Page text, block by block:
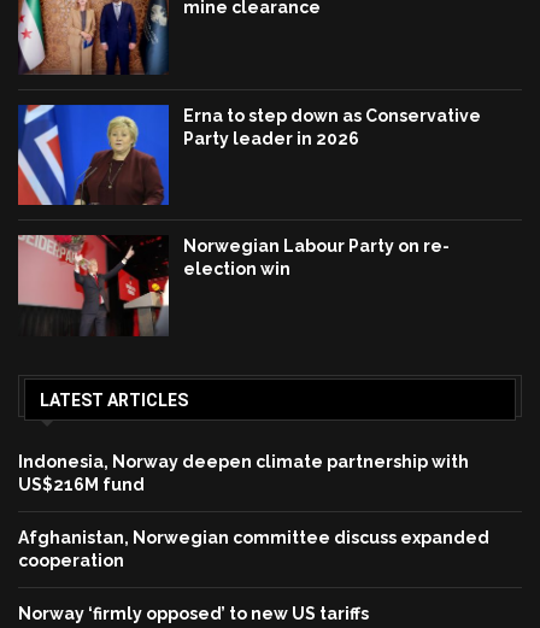
mine clearance
Erna to step down as Conservative
Party leader in 2026
Norwegian Labour Party on re-
election win
LATEST ARTICLES
Indonesia, Norway deepen climate partnership with
US$216M fund
Afghanistan, Norwegian committee discuss expanded
cooperation
Norway ‘firmly opposed’ to new US tariffs